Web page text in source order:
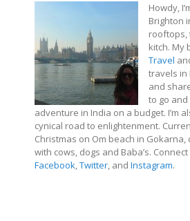
Howdy,
Brighton
rooftops,
kitch. My
Travel
travels in
and
to go
adventure in India on a budget. I’m
cynical road to enlightenment.
Christmas on Om beach in Gokarna,
with cows, dogs and Baba’s.
Facebook Twitter , and Instagram.